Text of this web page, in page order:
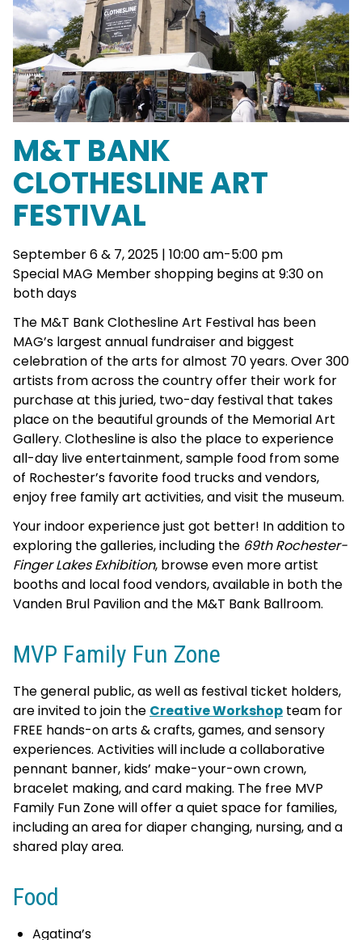
M&T BANK
CLOTHESLINE ART
FESTIVAL
September 6 & 7, 2025 | 10:00 am-5:00 pm
Special MAG Member shopping begins at 9:30 on
both days
The M&T Bank Clothesline Art Festival has been
MAG’s largest annual fundraiser and biggest
celebration of the arts for almost 70 years. Over 300
artists from across the country offer their work for
purchase at this juried, two-day festival that takes
place on the beautiful grounds of the Memorial Art
Gallery. Clothesline is also the place to experience
all-day live entertainment, sample food from some
of Rochester’s favorite food trucks and vendors,
enjoy free family art activities, and visit the museum.
Your indoor experience just got better! In addition to
exploring the galleries, including the 69th Rochester-
Finger Lakes Exhibition, browse even more artist
booths and local food vendors, available in both the
Vanden Brul Pavilion and the M&T Bank Ballroom.
MVP Family Fun Zone
The general public, as well as festival ticket holders,
are invited to join the Creative Workshop team for
FREE hands-on arts & crafts, games, and sensory
experiences. Activities will include a collaborative
pennant banner, kids’ make-your-own crown,
bracelet making, and card making. The free MVP
Family Fun Zone will offer a quiet space for families,
including an area for diaper changing, nursing, and a
shared play area.
Food
Agatina’s